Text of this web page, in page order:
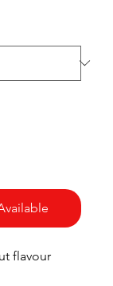
flavour